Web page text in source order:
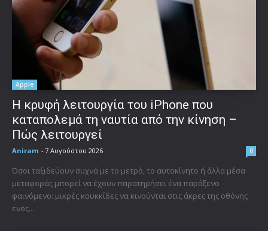
Apple
Η κρυφή λειτουργία του iPhone που
καταπολεμά τη ναυτία από την κίνηση –
Πώς λειτουργεί
Aniram - 7 Αυγούστου 2026 0
Όσοι ταξιδεύουν συχνά με το μετρό, το αυτοκίνητο ή άλλα μέσα
μεταφοράς μπορεί να έχουν παρατηρήσει ένα παράξενο
φαινόμενο: μικρές κουκκίδες να κινούνται στις άκρες της οθόνης
ενός...